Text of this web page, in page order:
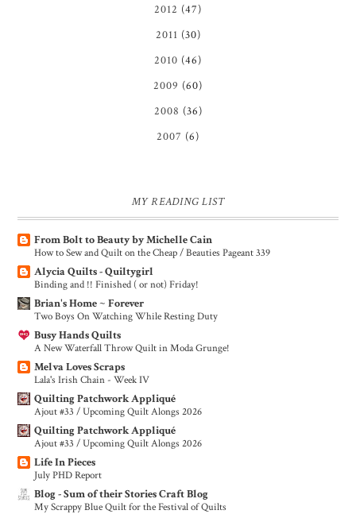
2012 (47)
2011 (30)
2010 (46)
2009 (60)
2008 (36)
2007 (6)
MY READING LIST
From Bolt to Beauty by Michelle Cain
How to Sew and Quilt on the Cheap / Beauties Pageant 339
Alycia Quilts - Quiltygirl
Binding and !! Finished ( or not) Friday!
Brian's Home ~ Forever
Two Boys On Watching While Resting Duty
Busy Hands Quilts
A New Waterfall Throw Quilt in Moda Grunge!
Melva Loves Scraps
Lala's Irish Chain - Week IV
Quilting Patchwork Appliqué
Ajout #33 / Upcoming Quilt Alongs 2026
Quilting Patchwork Appliqué
Ajout #33 / Upcoming Quilt Alongs 2026
Life In Pieces
July PHD Report
Blog - Sum of their Stories Craft Blog
My Scrappy Blue Quilt for the Festival of Quilts